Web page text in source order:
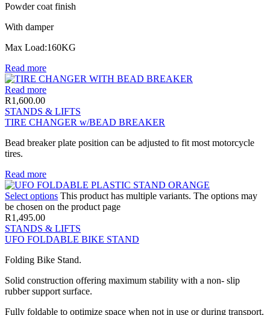
Powder coat finish
With damper
Max Load:160KG
Read more
Read more
R1,600.00
STANDS & LIFTS
TIRE CHANGER w/BEAD BREAKER
Bead breaker plate position can be adjusted to fit most motorcycle
tires.
Read more
Select options This product has multiple variants. The options may
be chosen on the product page
R1,495.00
STANDS & LIFTS
UFO FOLDABLE BIKE STAND
Folding Bike Stand.
Solid construction offering maximum stability with a non- slip
rubber support surface.
Fully foldable to optimize space when not in use or during transport.